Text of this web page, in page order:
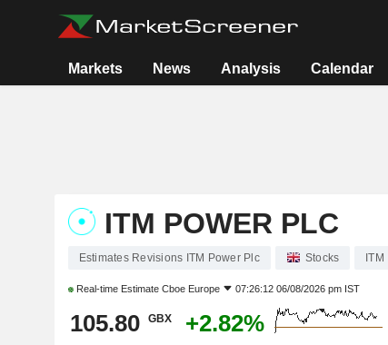
Markets News Analysis Calendar
ITM POWER PLC
Estimates Revisions ITM Power Plc Stocks ITM
Real-time Estimate Cboe Europe 07:26:12 06/08/2026 pm IST
105.80 GBX +2.82%